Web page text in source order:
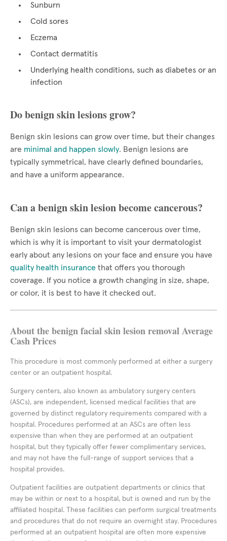
Sunburn
Cold sores
Eczema
Contact dermatitis
Underlying health conditions, such as diabetes or an
infection
Do benign skin lesions grow?
Benign skin lesions can grow over time, but their changes
are minimal and happen slowly. Benign lesions are
typically symmetrical, have clearly defined boundaries,
and have a uniform appearance.
Can a benign skin lesion become cancerous?
Benign skin lesions can become cancerous over time,
which is why it is important to visit your dermatologist
early about any lesions on your face and ensure you have
quality health insurance that offers you thorough
coverage. If you notice a growth changing in size, shape,
or color, it is best to have it checked out.
About the benign facial skin lesion removal Average
Cash Prices
This procedure is most commonly performed at either a surgery
center or an outpatient hospital.
Surgery centers, also known as ambulatory surgery centers
(ASCs), are independent, licensed medical facilities that are
governed by distinct regulatory requirements compared with a
hospital. Procedures performed at an ASCs are often less
expensive than when they are performed at an outpatient
hospital, but they typically offer fewer complimentary services,
and may not have the full-range of support services that a
hospital provides.
Outpatient facilities are outpatient departments or clinics that
may be within or next to a hospital, but is owned and run by the
affiliated hospital. These facilities can perform surgical treatments
and procedures that do not require an overnight stay. Procedures
performed at an outpatient hospital are often more expensive